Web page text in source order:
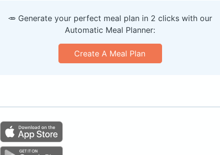
🥕 Generate your perfect meal plan in 2 clicks with our
Automatic Meal Planner:
Create A Meal Plan